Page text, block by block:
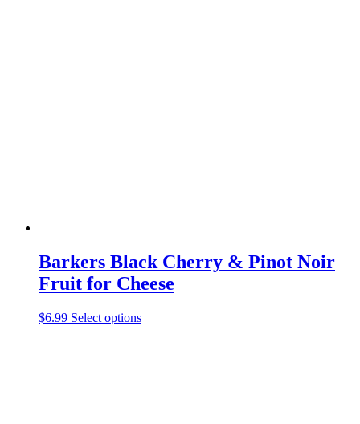
Barkers Black Cherry & Pinot Noir
Fruit for Cheese
$6.99 Select options